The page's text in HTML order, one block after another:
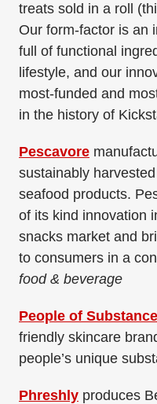
treats sold in a roll
Our form-factor is an
full of functional
lifestyle, and our
most-funded and
in the history of
Pescavore
sustainably
seafood products.
of its kind innovation
snacks market and
to consumers in a
food & beverage
People of Substance
friendly skincare
people’s unique
Phreshly produces